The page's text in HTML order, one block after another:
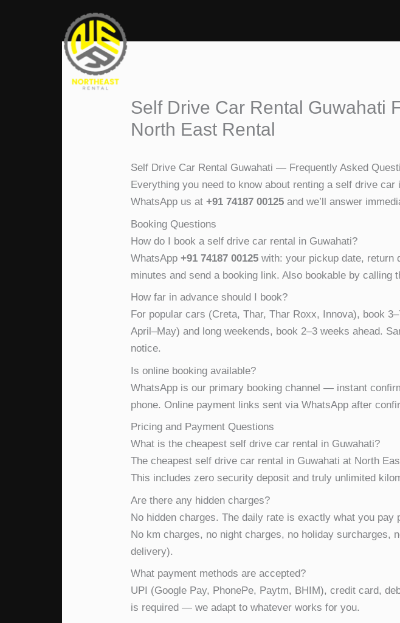
Self Drive Car Rental Guwahati
North East Rental
Self Drive Car Rental Guwahati — Frequently Asked
Everything you need to know about renting a self drive
WhatsApp us at+91 74187 00125 and we’ll answer
Booking Questions
How do I book a self drive car rental in Guwahati?
WhatsApp+91 74187 00125 with: your pickup date, return
minutes and send a booking link. Also bookable by
How far in advance should I book?
For popular cars (Creta, Thar, Thar Roxx, Innova), book
April–May) and long weekends, book 2–3 weeks ahead.
notice.
Is online booking available?
WhatsApp is our primary booking channel — instant
phone. Online payment links sent via WhatsApp after
Pricing and Payment Questions
What is the cheapest self drive car rental in Guwahati?
The cheapest self drive car rental in Guwahati at North
This includes zero security deposit and truly unlimited
Are there any hidden charges?
No hidden charges. The daily rate is exactly what you
No km charges, no night charges, no holiday surcharges,
delivery).
What payment methods are accepted?
UPI (Google Pay, PhonePe, Paytm, BHIM), credit card,
is required — we adapt to whatever works for you.